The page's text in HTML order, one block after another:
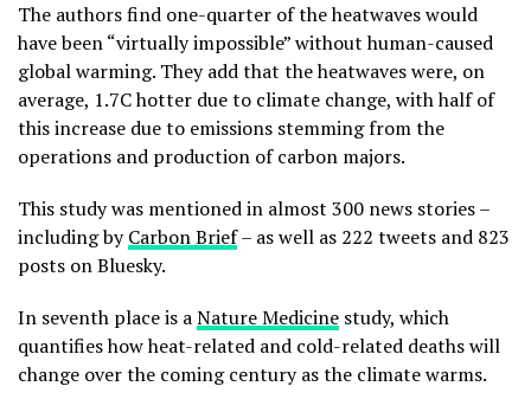
The authors find one-quarter of the heatwaves would
have been “virtually impossible” without human-caused
global warming. They add that the heatwaves were, on
average, 1.7C hotter due to climate change, with half of
this increase due to emissions stemming from the
operations and production of carbon majors.
This study was mentioned in almost 300 news stories –
including byCarbon Brief– as well as 222 tweets and 823
posts on Bluesky.
In seventh place is aNature Medicine study, which
quantifies how heat-related and cold-related deaths will
change over the coming century as the climate warms.